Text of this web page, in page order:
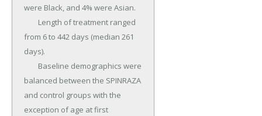
were Black, and 4% were Asian.
from 6 to 442 days (median 261
days).
balanced between the SPINRAZA
and control groups with the
exception of age at first